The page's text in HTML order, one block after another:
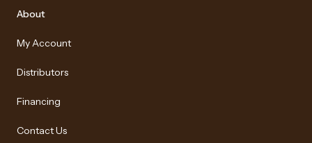
About
My Account
Distributors
Financing
Contact Us